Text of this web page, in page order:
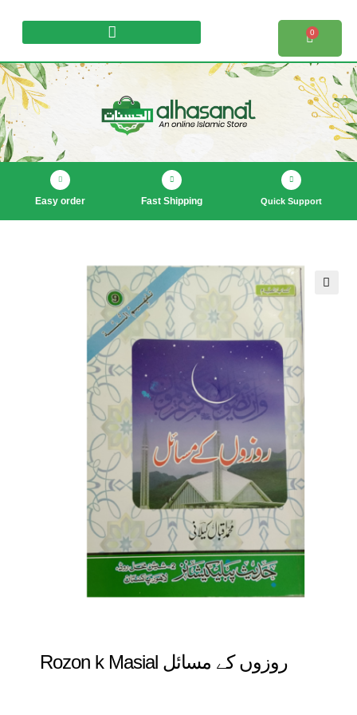
0
Easy order Fast Shipping Quick Support
Rozon k Masial روزوں کے مسائل